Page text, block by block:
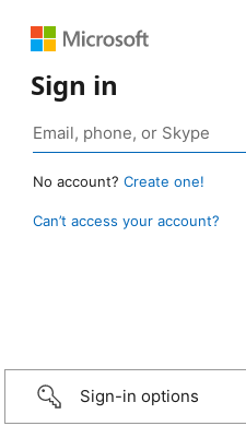
Sign in
No account? Create one!
Can’t access your account?
Sign-in options